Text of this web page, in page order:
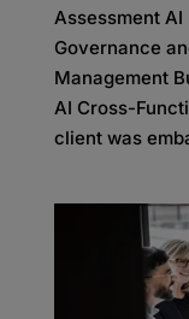
Assessment
Governance
Management
AI Cross-
client was